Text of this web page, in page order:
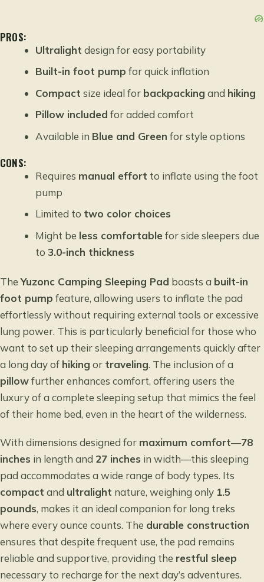
PROS:
Ultralight design for easy portability
Built-in foot pump for quick inflation
Compact size ideal for backpacking and hiking
Pillow included for added comfort
Available in Blue and Green for style options
CONS:
Requires manual effort to inflate using the foot
pump
Limited to two color choices
Might be less comfortable for side sleepers due
to 3.0-inch thickness
TheYuzonc Camping Sleeping Pad boasts a built-in
foot pump feature, allowing users to inflate the pad
effortlessly without requiring external tools or excessive
lung power. This is particularly beneficial for those who
want to set up their sleeping arrangements quickly after
a long day of hiking or traveling. The inclusion of a
pillowfurther enhances comfort, offering users the
luxury of a complete sleeping setup that mimics the feel
of their home bed, even in the heart of the wilderness.
With dimensions designed for maximum comfort—78
inches in length and 27 inches in width—this sleeping
pad accommodates a wide range of body types. Its
compact and ultralight nature, weighing only 1.5
pounds, makes it an ideal companion for long treks
where every ounce counts. The durable construction
ensures that despite frequent use, the pad remains
reliable and supportive, providing the restful sleep
necessary to recharge for the next day’s adventures.